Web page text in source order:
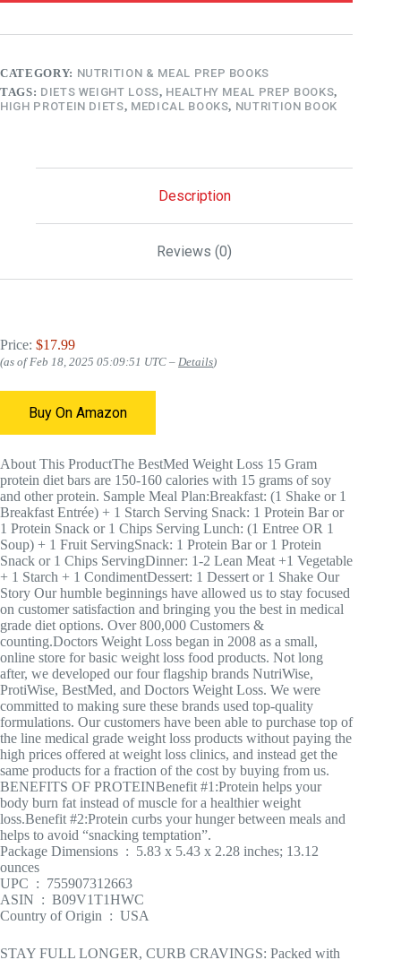
CATEGORY: NUTRITION & MEAL PREP BOOKS
TAGS: DIETS WEIGHT LOSS, HEALTHY MEAL PREP BOOKS,
HIGH PROTEIN DIETS, MEDICAL BOOKS, NUTRITION BOOK
Description
Reviews (0)
Price: $17.99
(as of Feb 18, 2025 05:09:51 UTC – Details)
Buy On Amazon
About This ProductThe BestMed Weight Loss 15 Gram
protein diet bars are 150-160 calories with 15 grams of soy
and other protein. Sample Meal Plan:Breakfast: (1 Shake or 1
Breakfast Entrée) + 1 Starch Serving Snack: 1 Protein Bar or
1 Protein Snack or 1 Chips Serving Lunch: (1 Entree OR 1
Soup) + 1 Fruit ServingSnack: 1 Protein Bar or 1 Protein
Snack or 1 Chips ServingDinner: 1-2 Lean Meat +1 Vegetable
+ 1 Starch + 1 CondimentDessert: 1 Dessert or 1 Shake Our
Story Our humble beginnings have allowed us to stay focused
on customer satisfaction and bringing you the best in medical
grade diet options. Over 800,000 Customers &
counting.Doctors Weight Loss began in 2008 as a small,
online store for basic weight loss food products. Not long
after, we developed our four flagship brands NutriWise,
ProtiWise, BestMed, and Doctors Weight Loss. We were
committed to making sure these brands used top-quality
formulations. Our customers have been able to purchase top of
the line medical grade weight loss products without paying the
high prices offered at weight loss clinics, and instead get the
same products for a fraction of the cost by buying from us.
BENEFITS OF PROTEINBenefit #1:Protein helps your
body burn fat instead of muscle for a healthier weight
loss.Benefit #2:Protein curbs your hunger between meals and
helps to avoid “snacking temptation”.
Package Dimensions ‏ : ‎ 5.83 x 5.43 x 2.28 inches; 13.12
ounces
UPC ‏ : ‎ 755907312663
ASIN ‏ : ‎ B09V1T1HWC
Country of Origin ‏ : ‎ USA
STAY FULL LONGER, CURB CRAVINGS: Packed with